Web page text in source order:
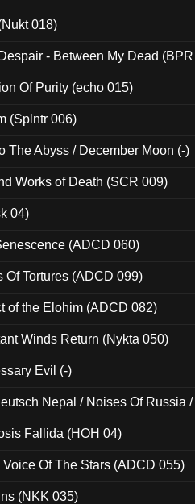
018)
- Between My Dead
Of Purity (echo 015)
(Splntr 006)
The Abyss / December Moon (-)
Works of Death (SCR 009)
04)
(ADCD 060)
Of Tortures (ADCD 099)
of the Elohim (ADCD 082)
Winds Return (Nykta 050)
Evil (-)
Nepal / Noises Of Russia
Fallida (HOH 04)
Of The Stars (ADCD 055)
(NKK 035)